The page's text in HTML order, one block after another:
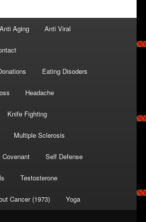
Anti Aging Anti Viral
Eating Disoders
Headache
Knife Fighting
Multiple Sclerosis
Covenant Self Defense
Testosterone
Cancer (1973) Yoga